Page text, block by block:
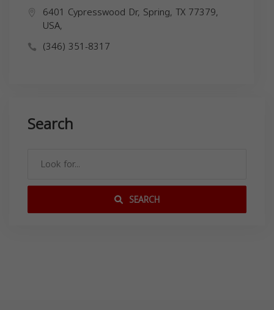
6401 Cypresswood Dr, Spring, TX 77379,
USA,
(346) 351-8317
Search
SEARCH